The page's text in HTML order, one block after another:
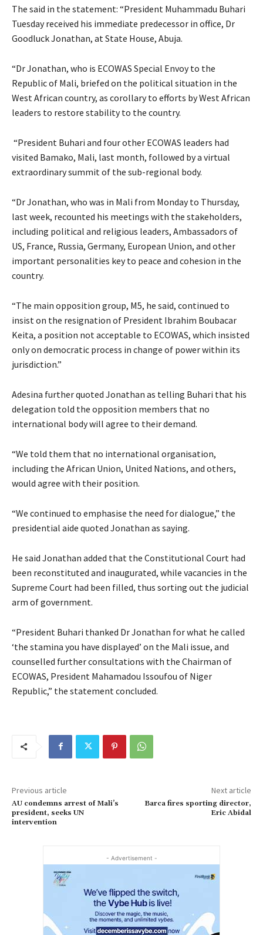
The said in the statement: “President Muhammadu Buhari
Tuesday received his immediate predecessor in office, Dr
Goodluck Jonathan, at State House, Abuja.
“Dr Jonathan, who is ECOWAS Special Envoy to the
Republic of Mali, briefed on the political situation in the
West African country, as corollary to efforts by West African
leaders to restore stability to the country.
“President Buhari and four other ECOWAS leaders had
visited Bamako, Mali, last month, followed by a virtual
extraordinary summit of the sub-regional body.
“Dr Jonathan, who was in Mali from Monday to Thursday,
last week, recounted his meetings with the stakeholders,
including political and religious leaders, Ambassadors of
US, France, Russia, Germany, European Union, and other
important personalities key to peace and cohesion in the
country.
“The main opposition group, M5, he said, continued to
insist on the resignation of President Ibrahim Boubacar
Keita, a position not acceptable to ECOWAS, which insisted
only on democratic process in change of power within its
jurisdiction.”
Adesina further quoted Jonathan as telling Buhari that his
delegation told the opposition members that no
international body will agree to their demand.
“We told them that no international organisation,
including the African Union, United Nations, and others,
would agree with their position.
“We continued to emphasise the need for dialogue,” the
presidential aide quoted Jonathan as saying.
He said Jonathan added that the Constitutional Court had
been reconstituted and inaugurated, while vacancies in the
Supreme Court had been filled, thus sorting out the judicial
arm of government.
“President Buhari thanked Dr Jonathan for what he called
‘the stamina you have displayed’ on the Mali issue, and
counselled further consultations with the Chairman of
ECOWAS, President Mahamadou Issoufou of Niger
Republic,” the statement concluded.
Previous article
AU condemns arrest of Mali’s
president, seeks UN
intervention
Next article
Barca fires sporting director,
Eric Abidal
- Advertisement -